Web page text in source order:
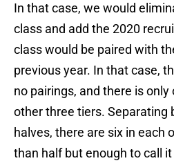
In that case, we would
class and add the 2020
class would be paired with
previous year. In that case,
no pairings, and there is only
other three tiers. Separating
halves, there are six in each
than half but enough to call